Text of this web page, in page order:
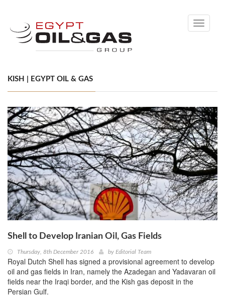
Toggle
KISH | EGYPT OIL & GAS
Shell to Develop Iranian Oil, Gas Fields
Thursday, 8th December 2016 by Editorial Team
Royal Dutch Shell has signed a provisional agreement to develop
oil and gas fields in Iran, namely the Azadegan and Yadavaran oil
fields near the Iraqi border, and the Kish gas deposit in the
Persian Gulf.